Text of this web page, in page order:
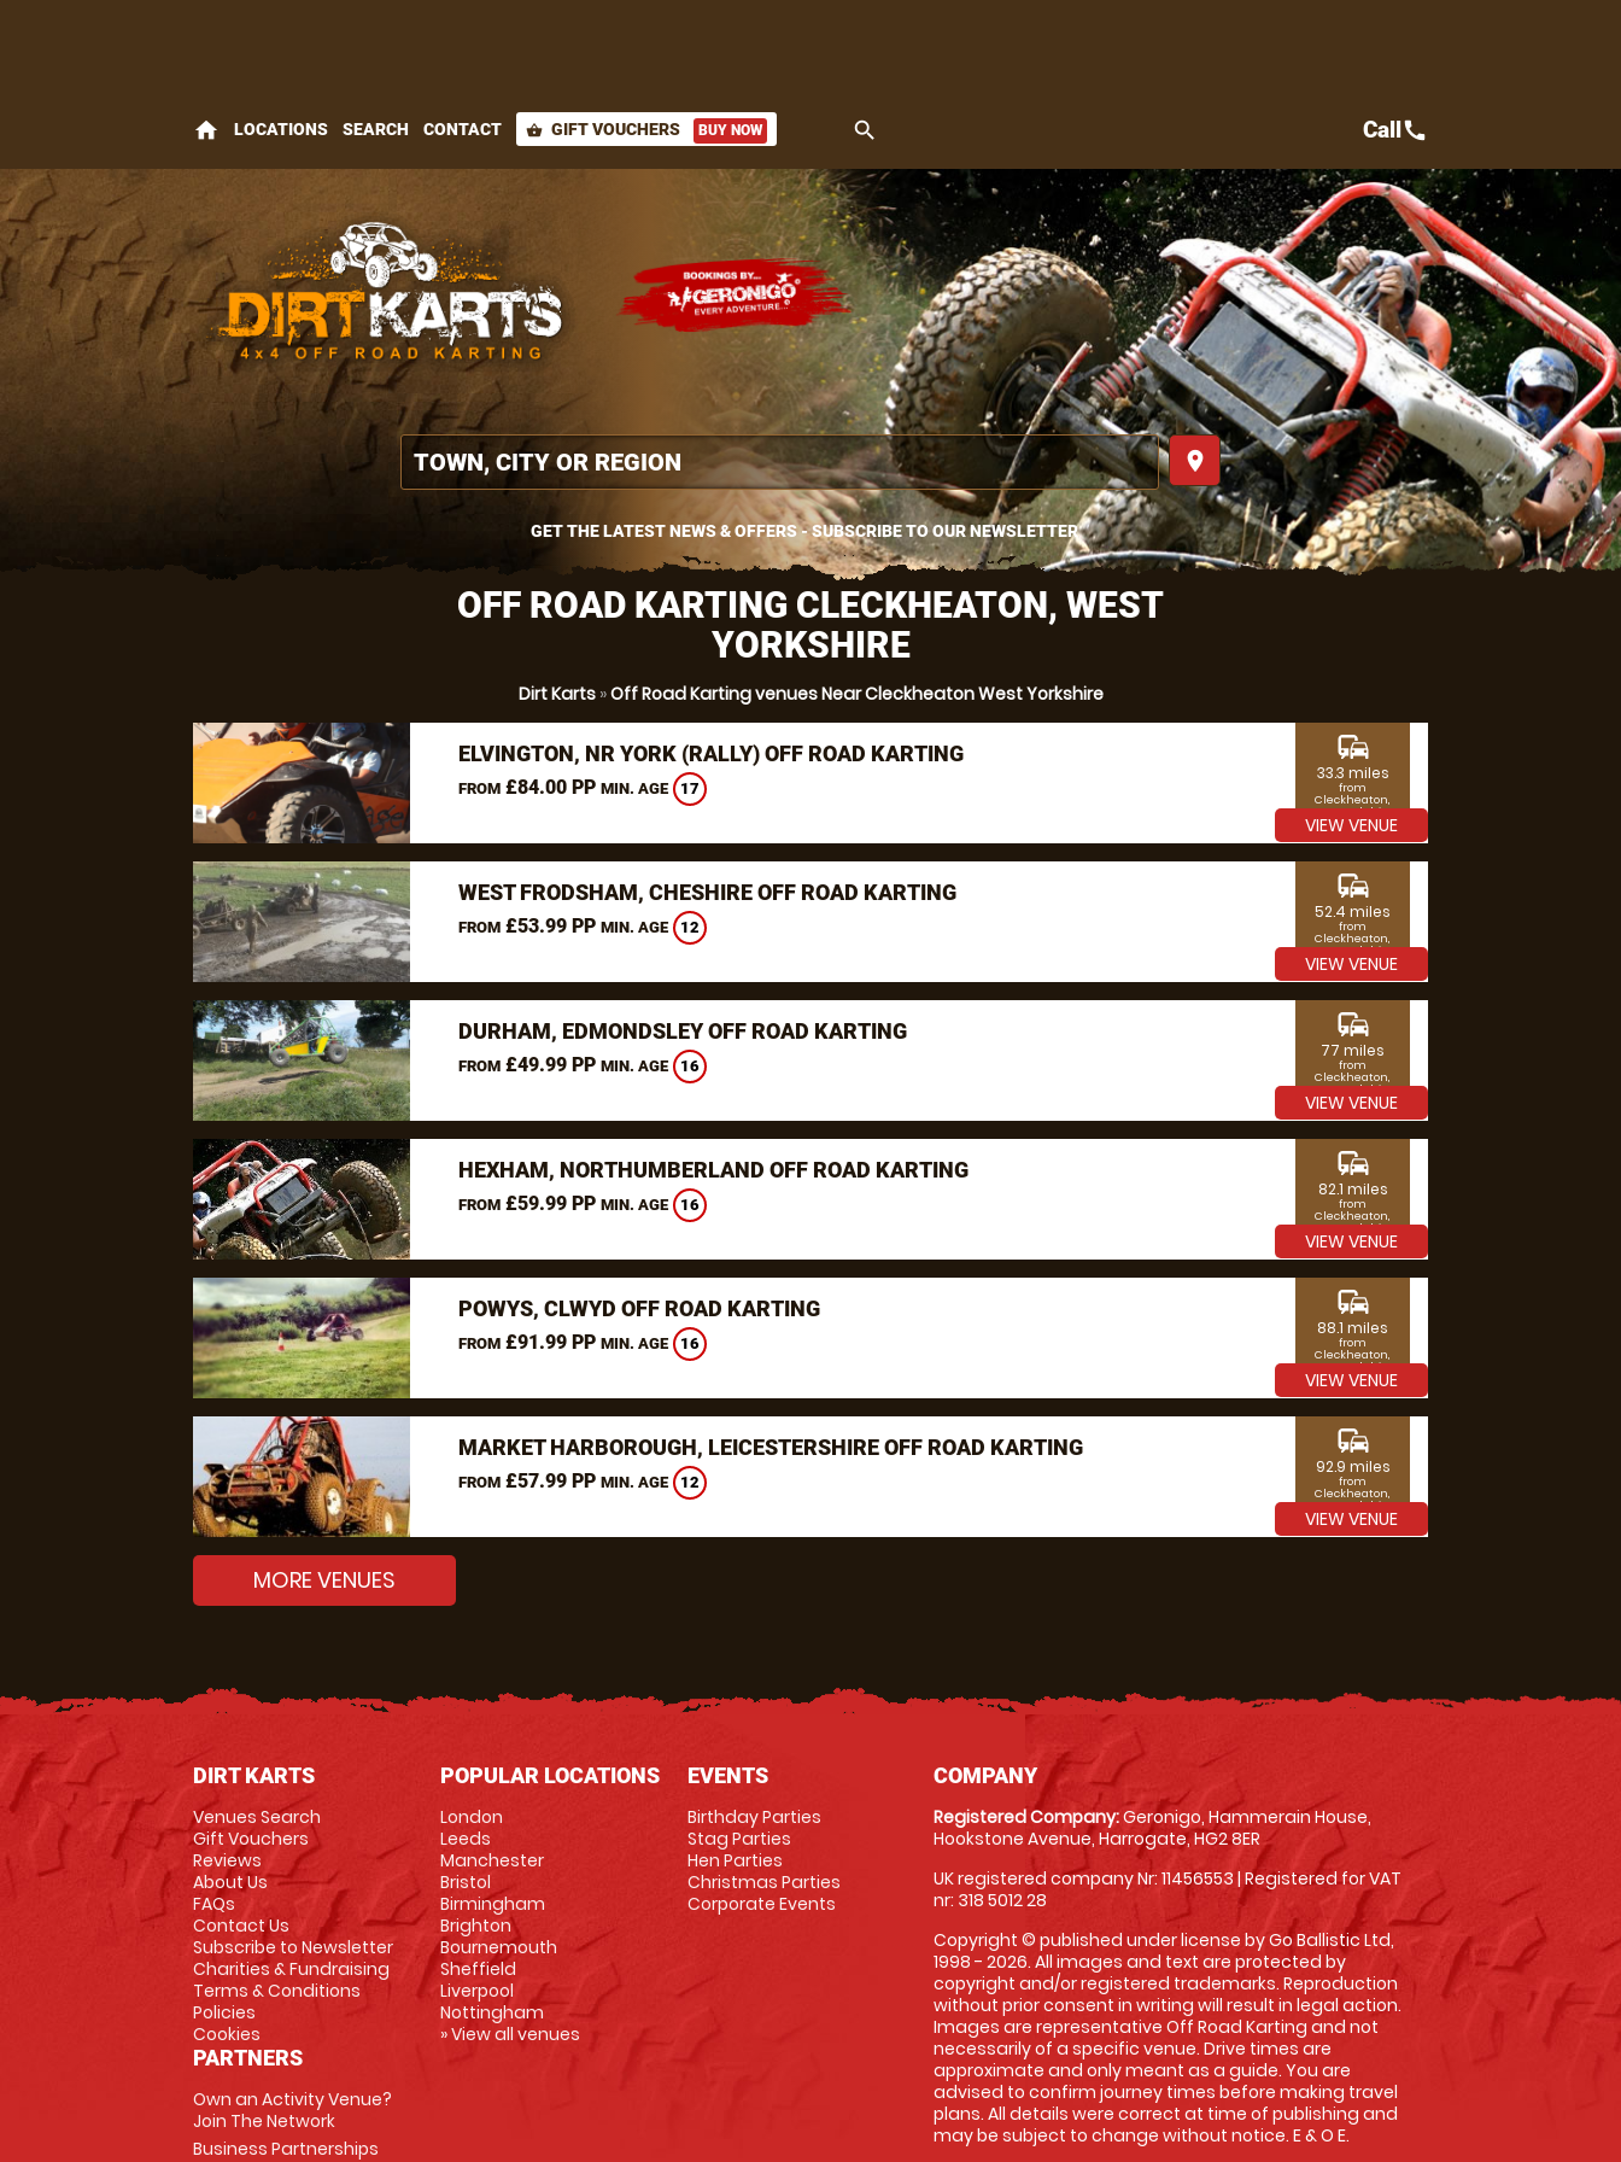
home LOCATIONS SEARCH CONTACT shopping_basket GIFT VOUCHERS BUY NOW search
place
GET THE LATEST NEWS & OFFERS - SUBSCRIBE TO OUR NEWSLETTER
Callcall
OFF ROAD KARTING CLECKHEATON, WEST
YORKSHIRE
Dirt Karts»Off Road Karting venues Near Cleckheaton West Yorkshire
ELVINGTON, NR YORK (RALLY) OFF ROAD KARTING
FROM£84.00 PP MIN. AGE 17
commute
33.3 miles
from
Cleckheaton,
West Yorkshire
VIEW VENUE
WEST FRODSHAM, CHESHIRE OFF ROAD KARTING
FROM£53.99 PP MIN. AGE 12
commute
52.4 miles
from
Cleckheaton,
West Yorkshire
VIEW VENUE
DURHAM, EDMONDSLEY OFF ROAD KARTING
FROM£49.99 PP MIN. AGE 16
commute
77 miles
from
Cleckheaton,
West Yorkshire
VIEW VENUE
HEXHAM, NORTHUMBERLAND OFF ROAD KARTING
FROM£59.99 PP MIN. AGE 16
commute
82.1 miles
from
Cleckheaton,
West Yorkshire
VIEW VENUE
POWYS, CLWYD OFF ROAD KARTING
FROM£91.99 PP MIN. AGE 16
commute
88.1 miles
from
Cleckheaton,
West Yorkshire
VIEW VENUE
MARKET HARBOROUGH, LEICESTERSHIRE OFF ROAD KARTING
FROM£57.99 PP MIN. AGE 12
commute
92.9 miles
from
Cleckheaton,
West Yorkshire
VIEW VENUE
MORE VENUES
DIRT KARTS
Venues Search
Gift Vouchers
Reviews
About Us
FAQs
Contact Us
Subscribe to Newsletter
Charities & Fundraising
Terms & Conditions
Policies
Cookies
PARTNERS
Own an Activity Venue?
Join The Network
Business Partnerships
POPULAR LOCATIONS
London
Leeds
Manchester
Bristol
Birmingham
Brighton
Bournemouth
Sheffield
Liverpool
Nottingham
» View all venues
EVENTS
Birthday Parties
Stag Parties
Hen Parties
Christmas Parties
Corporate Events
COMPANY
Registered Company:Geronigo, Hammerain House,
Hookstone Avenue, Harrogate, HG2 8ER
UK registered company Nr: 11456553 | Registered for VAT
nr: 318 5012 28
Copyright © published under license by Go Ballistic Ltd,
1998 - 2026. All images and text are protected by
copyright and/or registered trademarks. Reproduction
without prior consent in writing will result in legal action.
Images are representative Off Road Karting and not
necessarily of a specific venue. Drive times are
approximate and only meant as a guide. You are
advised to confirm journey times before making travel
plans. All details were correct at time of publishing and
may be subject to change without notice. E & O E.